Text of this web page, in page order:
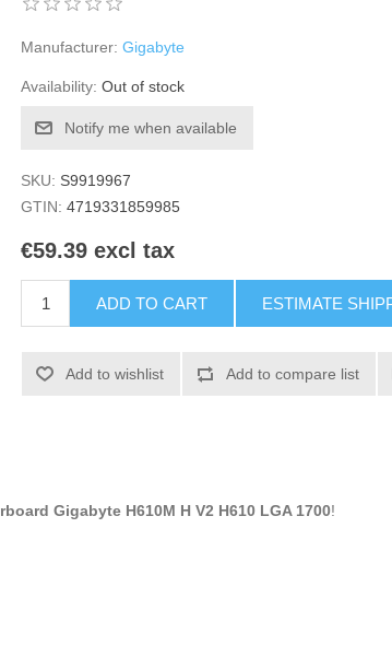
Manufacturer: Gigabyte
Availability: Out of stock
Notify me when available
SKU: S9919967
GTIN: 4719331859985
€59.39 excl tax
ADD TO CART ESTIMATE
Add to wishlist Add to compare list
Gigabyte H610M H V2 H610 LGA 1700!